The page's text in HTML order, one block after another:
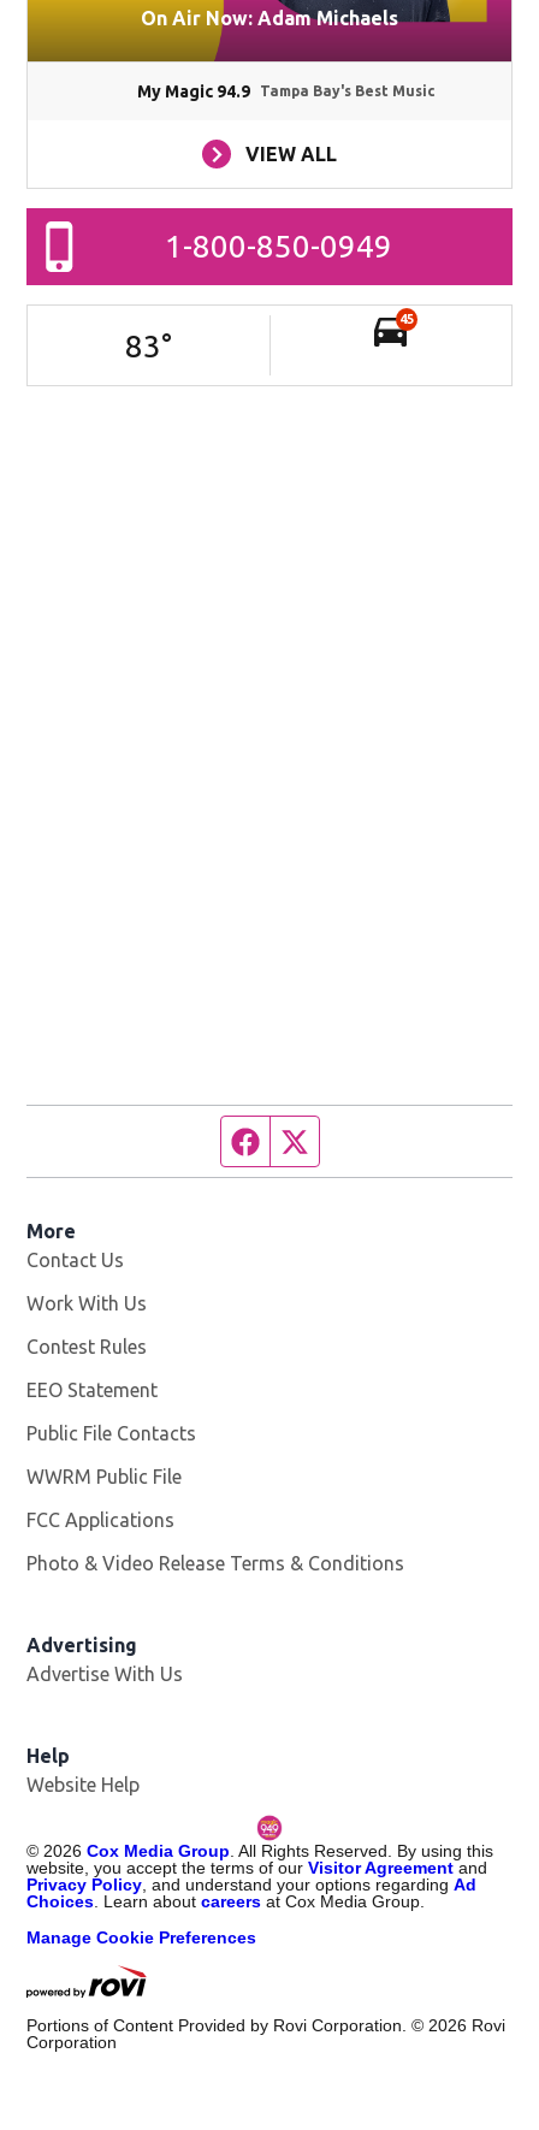
On Air Now: Adam Michaels
My Magic 94.9 Tampa Bay's Best Music
VIEW ALL
1-800-850-0949
83°
45
Facebook page
More
Contact Us
Work With Us
Contest Rules
EEO Statement
Public File Contacts
WWRM Public File
FCC Applications
Photo & Video Release Terms & Conditions
Advertising
Advertise With Us
Help
Website Help
© 2026 Cox Media Group . All Rights Reserved. By using this
website, you accept the terms of ourVisitor Agreement and
Privacy Policy , and understand your options regardingAd
Choices . Learn aboutcareers at Cox Media Group.
Manage Cookie Preferences
Portions of Content Provided by Rovi Corporation. © 2026 Rovi
Corporation